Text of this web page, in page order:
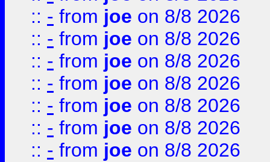
:: - from joe on 8/8 2026
:: - from joe on 8/8 2026
:: - from joe on 8/8 2026
:: - from joe on 8/8 2026
:: - from joe on 8/8 2026
:: - from joe on 8/8 2026
:: - from joe on 8/8 2026